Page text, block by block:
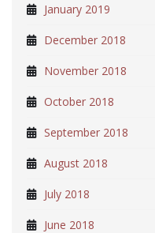
January 2019
December 2018
November 2018
October 2018
September 2018
August 2018
July 2018
June 2018